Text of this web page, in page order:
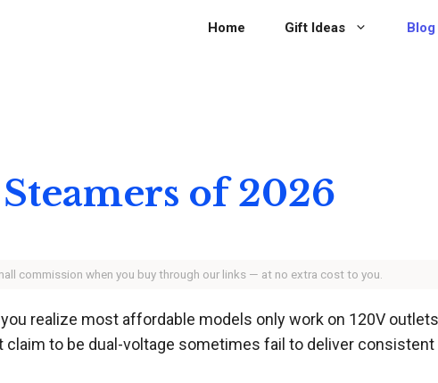
Home Gift Ideas Blog
of 2026
commission when you buy through our links — at no extra cost to you.
realize most affordable models only work on 120V
claim to be dual-voltage sometimes fail to deliver